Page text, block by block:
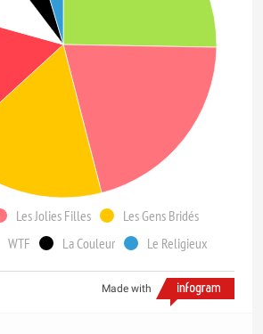
Les Jolies Filles
Les Gens Bridés
WTF La Couleur Le Religieux
Made with